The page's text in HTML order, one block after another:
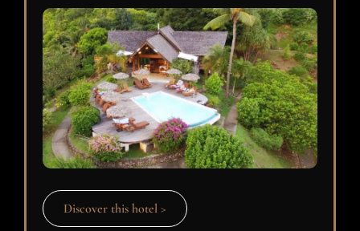
Discover this hotel >